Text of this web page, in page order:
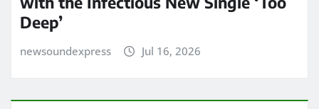
Deep’
newsoundexpress Jul 16, 2026